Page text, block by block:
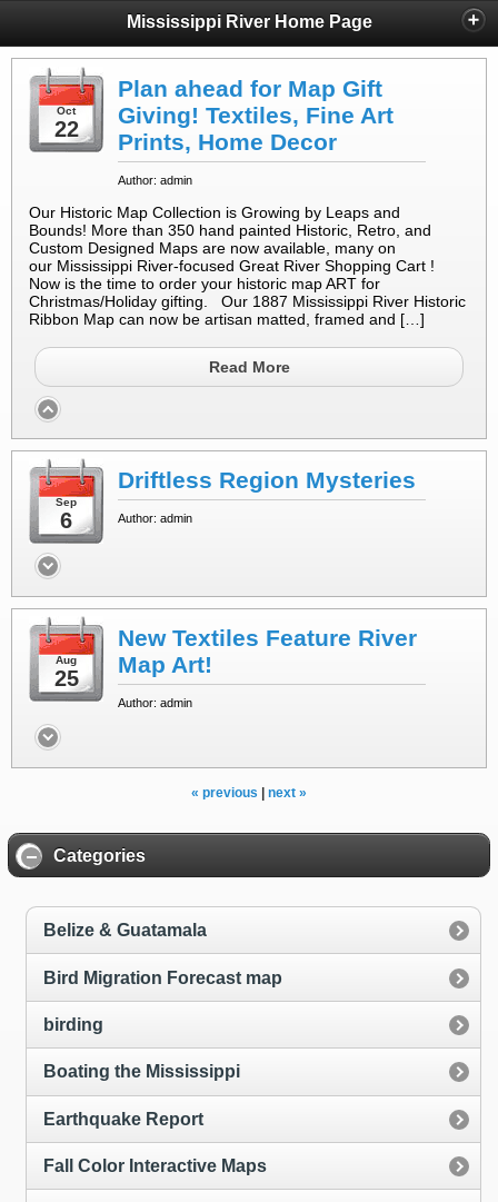
Mississippi River Home Page
Oct
22
Plan ahead for Map Gift
Giving! Textiles, Fine Art
Prints, Home Decor
Author: admin
Our Historic Map Collection is Growing by Leaps and
Bounds! More than 350 hand painted Historic, Retro, and
Custom Designed Maps are now available, many on
our Mississippi River-focused Great River Shopping Cart !
Now is the time to order your historic map ART for
Christmas/Holiday gifting. Our 1887 Mississippi River Historic
Ribbon Map can now be artisan matted, framed and […]
Read More
Sep
6
Driftless Region Mysteries
Author: admin
Aug
25
New Textiles Feature River
Map Art!
Author: admin
« previous | next »
Categories
Belize & Guatamala
Bird Migration Forecast map
birding
Boating the Mississippi
Earthquake Report
Fall Color Interactive Maps